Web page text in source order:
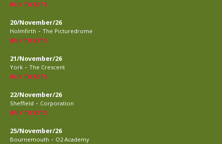
BUY TICKETS
20/November/26
Holmfirth - The Picturedrome
BUY TICKETS
21/November/26
York - The Crescent
BUY TICKETS
22/November/26
Sheffield - Corporation
BUY TICKETS
25/November/26
Bournemouth - O2 Academy